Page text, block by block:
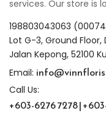
services. Our store is
198803043063
Lot G-3, Ground Floor,
Jalan Kepong, 52100
Email:
Call Us:
+603-6276 7278 |